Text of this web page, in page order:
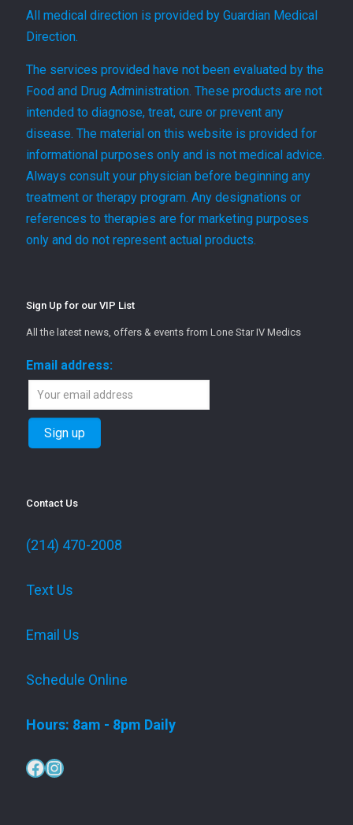
All medical direction is provided by Guardian Medical
Direction.
The services provided have not been evaluated by the
Food and Drug Administration. These products are not
intended to diagnose, treat, cure or prevent any
disease. The material on this website is provided for
informational purposes only and is not medical advice.
Always consult your physician before beginning any
treatment or therapy program. Any designations or
references to therapies are for marketing purposes
only and do not represent actual products.
Sign Up for our VIP List
All the latest news, offers & events from Lone Star IV Medics
Email address:
Contact Us
(214) 470-2008
Text Us
Email Us
Schedule Online
Hours: 8am - 8pm Daily
Facebook
Instagram